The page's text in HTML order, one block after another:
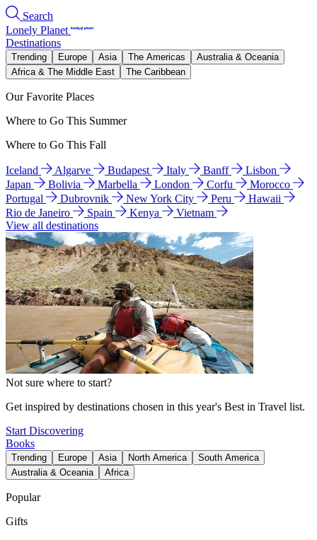
Search
Lonely Planet
Destinations
Trending Europe Asia The Americas
Australia & Oceania
Africa & The Middle East
The Caribbean
Our Favorite Places
Where to Go This Summer
Where to Go This Fall
Iceland Algarve Budapest Italy Banff
Lisbon
Japan
Bolivia Marbella London Corfu
Morocco
Portugal
Dubrovnik New York City Peru
Hawaii
Rio de Janeiro
Spain Kenya
Vietnam
View all destinations
Not sure where to start?
Get inspired by destinations chosen in this year's Best in Travel list.
Start Discovering
Books
Trending Europe Asia North America
South America
Australia & Oceania
Africa
Popular
Gifts